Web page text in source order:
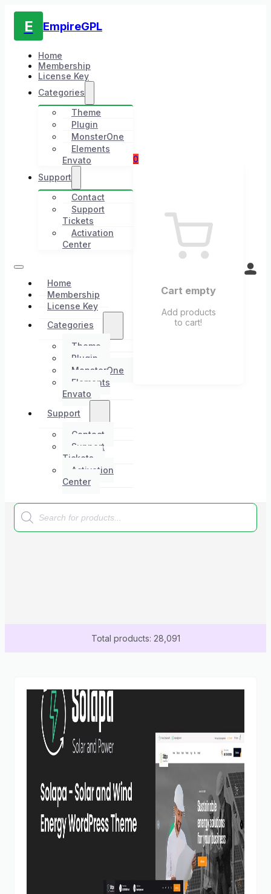
E EmpireGPL
Home
Membership
License Key
Categories
Theme
Plugin
MonsterOne
Elements
Envato
Support
Contact
Support
Tickets
Activation
Center
Home
Membership
License Key
Categories
Theme
Plugin
MonsterOne
Elements
Envato
Support
Contact
Support
Tickets
Activation
Center
0
Cart empty
Add products
to cart!
Products
search
Total products: 28,091